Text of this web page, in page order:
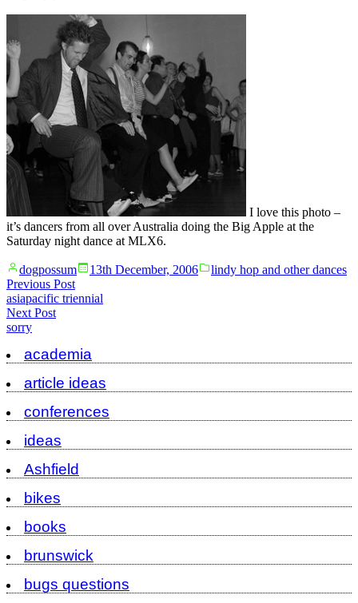
I love this photo –
it’s dancers from all over Australia doing the Big Apple at the
Saturday night dance at MLX6.
Posted
by
dogpossum 13th December, 2006
Posted
lindy hop and other dances
Post
navigation
Previous PostPrevious
post:
asiapacific triennial
Next PostNext
sorry
academia
article ideas
conferences
ideas
Ashfield
bikes
books
brunswick
bugs questions